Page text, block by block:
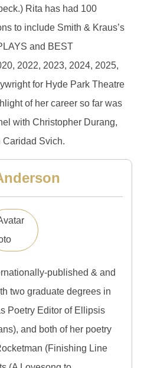
Rita has had 100
to include Smith & Kraus’s
and BEST
2022, 2023, 2024, 2025,
for Hyde Park Theatre
of her career so far was
with Christopher Durang,
Svich.
published & and
two graduate degrees in
Poetry Editor of Ellipsis
and both of her poetry
(Finishing Line